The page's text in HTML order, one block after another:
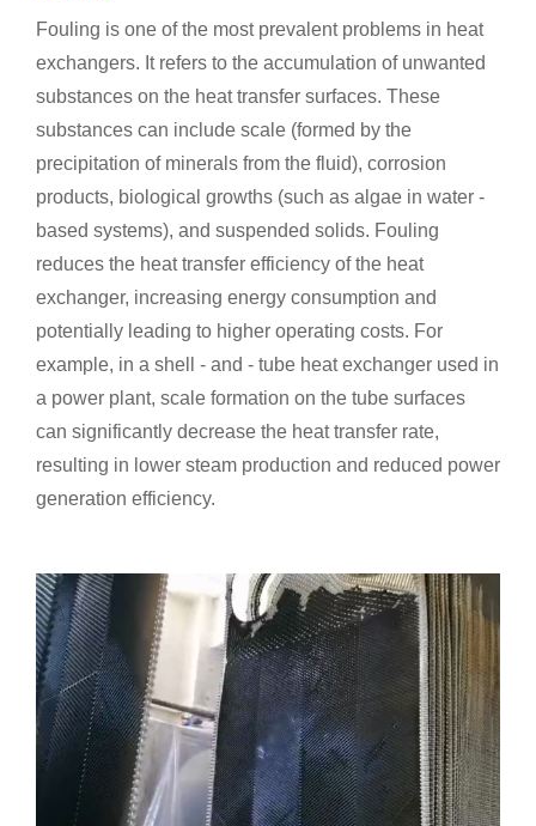
Fouling is one of the most prevalent problems in heat
exchangers. It refers to the accumulation of unwanted
substances on the heat transfer surfaces. These
substances can include scale (formed by the
precipitation of minerals from the fluid), corrosion
products, biological growths (such as algae in water -
based systems), and suspended solids. Fouling
reduces the heat transfer efficiency of the heat
exchanger, increasing energy consumption and
potentially leading to higher operating costs. For
example, in a shell - and - tube heat exchanger used in
a power plant, scale formation on the tube surfaces
can significantly decrease the heat transfer rate,
resulting in lower steam production and reduced power
generation efficiency.